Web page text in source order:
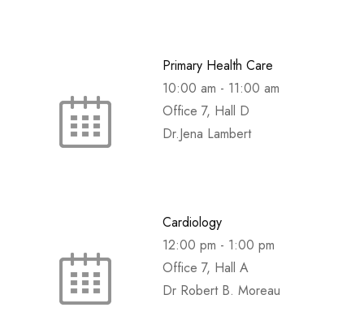
Primary Health Care
10:00 am - 11:00 am
Office 7, Hall D
Dr.Jena Lambert
Cardiology
12:00 pm - 1:00 pm
Office 7, Hall A
Dr Robert B. Moreau